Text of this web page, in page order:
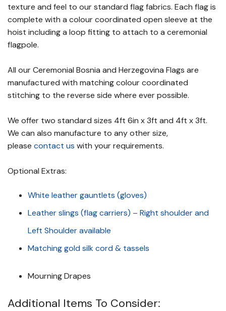
texture and feel to our standard flag fabrics. Each flag is
complete with a colour coordinated open sleeve at the
hoist including a loop fitting to attach to a ceremonial
flagpole.
All our Ceremonial Bosnia and Herzegovina Flags are
manufactured with matching colour coordinated
stitching to the reverse side where ever possible.
We offer two standard sizes 4ft 6in x 3ft and 4ft x 3ft.
We can also manufacture to any other size,
please contact us with your requirements.
Optional Extras:
White leather gauntlets (gloves)
Leather slings (flag carriers) – Right shoulder and
Left Shoulder available
Matching gold silk cord & tassels
Mourning Drapes
Additional Items To Consider: